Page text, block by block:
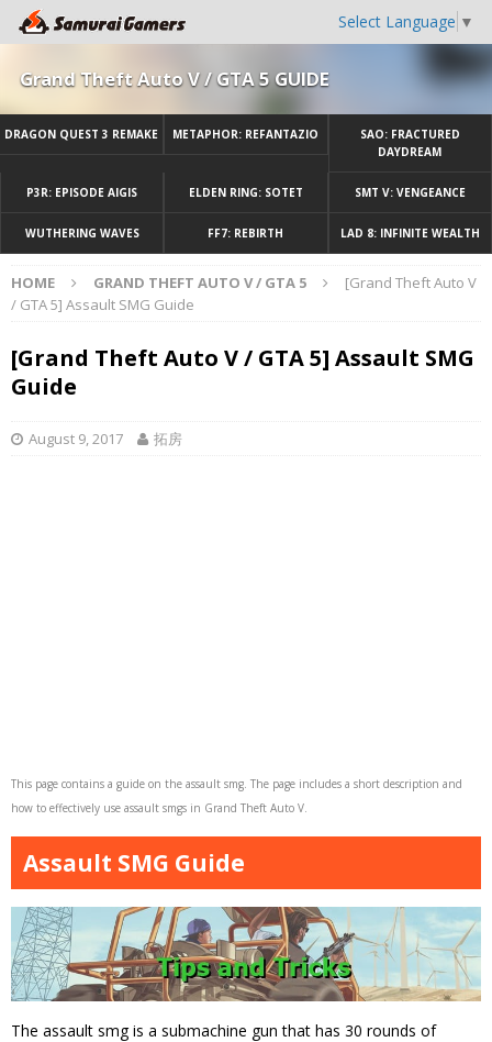
Select Language ▼
Grand Theft Auto V / GTA 5 GUIDE
DRAGON QUEST 3 REMAKE METAPHOR: REFANTAZIO
SAO: FRACTURED
DAYDREAM
P3R: EPISODE AIGIS ELDEN RING: SOTET SMT V: VENGEANCE
WUTHERING WAVES FF7: REBIRTH LAD 8: INFINITE WEALTH
HOME GRAND THEFT AUTO V / GTA 5
[Grand Theft Auto V
/ GTA 5] Assault SMG Guide
[Grand Theft Auto V / GTA 5] Assault SMG
Guide
August 9, 2017 拓房
This page contains a guide on the assault smg. The page includes a short description and
how to effectively use assault smgs in Grand Theft Auto V.
Assault SMG Guide
The assault smg is a submachine gun that has 30 rounds of